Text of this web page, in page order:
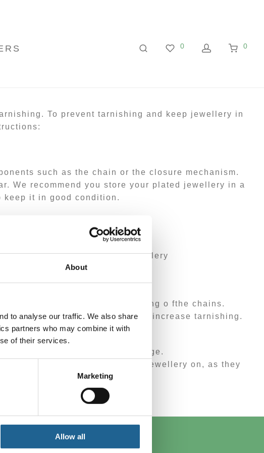
About
to analyse our traffic. We also share
partners who may combine it with
of their services.
Marketing
Allow all
0 0
To prevent tarnishing and keep jewellery in
such as the chain or the closure mechanism.
We recommend you store your plated jewellery in a
keep it in good condition.
discolouration to the jewellery
tarnishing and tangling o fthe chains.
all cause discolouration and increase tarnishing.
and chlorine will cause damage.
allowed to dry before putting jewellery on, as they
in any type of exercise.